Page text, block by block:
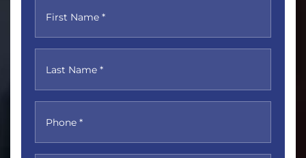
First Name *
Last Name *
Phone *